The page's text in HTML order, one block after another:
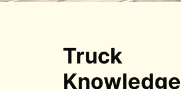
Truck
Knowledge